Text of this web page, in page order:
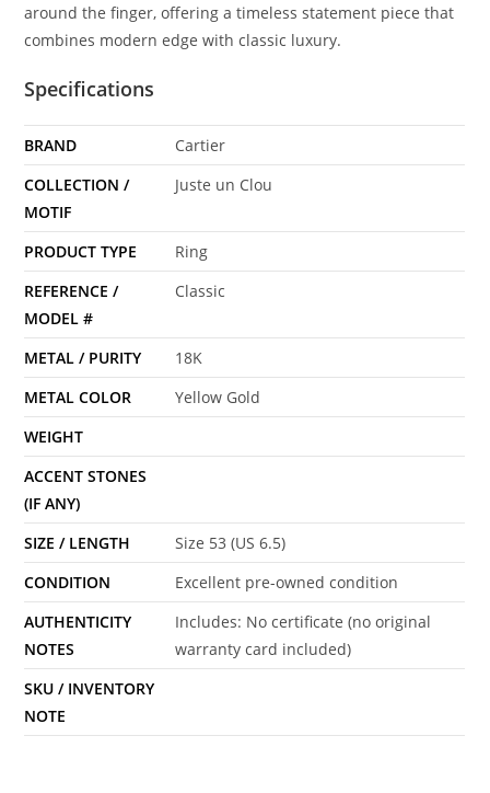
around the finger, offering a timeless statement piece that
combines modern edge with classic luxury.
Specifications
BRAND
Cartier
COLLECTION /
MOTIF
Juste un Clou
PRODUCT TYPE
Ring
REFERENCE /
MODEL #
Classic
METAL / PURITY
18K
METAL COLOR
Yellow Gold
WEIGHT
ACCENT STONES
(IF ANY)
SIZE / LENGTH
Size 53 (US 6.5)
CONDITION
Excellent pre-owned condition
AUTHENTICITY
NOTES
Includes: No certificate (no original
warranty card included)
SKU / INVENTORY
NOTE